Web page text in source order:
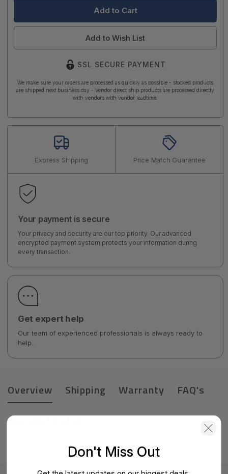
Add to Wish List
SSL SECURE PAYMENT
We make sure your orders are processed as quickly as possible - stocked products
are shipped next business day - Vendor direct ship products are processed directly
with vendors with vendor leadtime.
Express Shipping Price Match Guarantee
Your payment is secure
Your privacy and security are our top priority. Our advanced
encrypted payment system protects your information during
every transaction.
Get expert help
Our team of experienced professionals is always ready to
help.
Overview Shipping Warranty FAQ's
Don't Miss Out